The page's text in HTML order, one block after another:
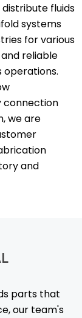
fluids
systems
for various
reliable
operations.
connection
we are
and
parts that
our team's